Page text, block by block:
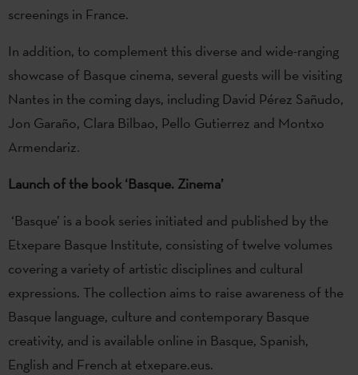
screenings in France.
In addition, to complement this diverse and wide-ranging
showcase of Basque cinema, several guests will be visiting
Nantes in the coming days, including David Pérez Sañudo,
Jon Garaño, Clara Bilbao, Pello Gutierrez and Montxo
Armendariz.
Launch of the book ‘Basque. Zinema’
‘Basque’ is a book series initiated and published by the
Etxepare Basque Institute, consisting of twelve volumes
covering a variety of artistic disciplines and cultural
expressions. The collection aims to raise awareness of the
Basque language, culture and contemporary Basque
creativity, and is available online in Basque, Spanish,
English and French at etxepare.eus.